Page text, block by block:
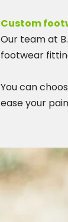
Custom
Our team at
footwear
You can
ease your